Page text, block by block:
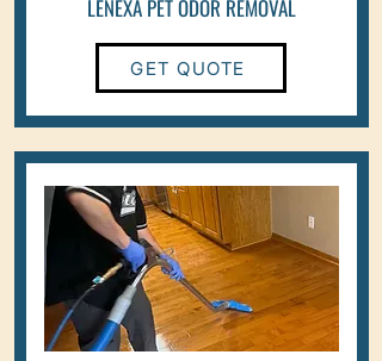
LENEXA PET ODOR REMOVAL
GET QUOTE